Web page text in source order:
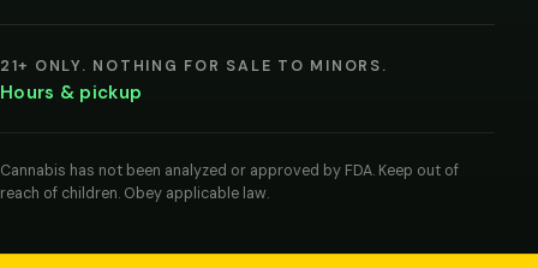
21+ ONLY. NOTHING FOR SALE TO MINORS.
Hours & pickup
Cannabis has not been analyzed or approved by FDA. Keep out of
reach of children. Obey applicable law.
entering
agree
legal
age
cannabis